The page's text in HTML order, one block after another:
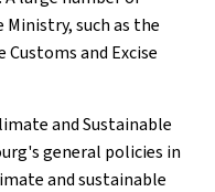
such as the
Customs and Excise
and Sustainable
general policies in
and sustainable